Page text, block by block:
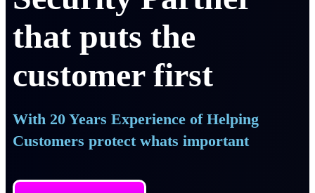
that puts the
customer first
With 20 Years Experience of Helping
Customers protect whats important